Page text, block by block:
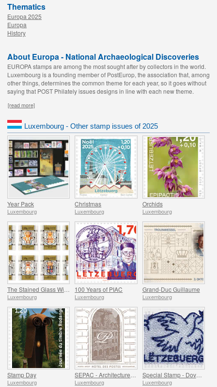
Thematics
Europa 2025
Europa
History
About Europa - National Archaeological Discoveries
EUROPA stamps are among the most sought after by collectors in the world.
Luxembourg is a founding member of PostEurop, the association that, among
other things, determines the common theme for each year, so it goes without
saying that POST Philately issues designs in line with each new theme.
[read more]
Luxembourg - Other stamp issues of 2025
Year Pack
Luxembourg
Christmas
Luxembourg
Orchids
Luxembourg
Luxembourg
100 Years of PIAC
Luxembourg
Grand-Duc Guillaume
Luxembourg
Stamp Day
Luxembourg Luxembourg
Special Stamp - Dove Of Peace
Luxembourg